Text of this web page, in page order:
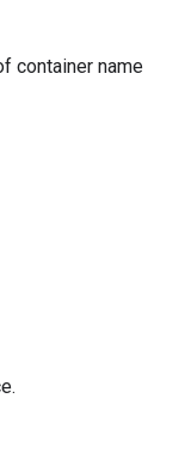
container name